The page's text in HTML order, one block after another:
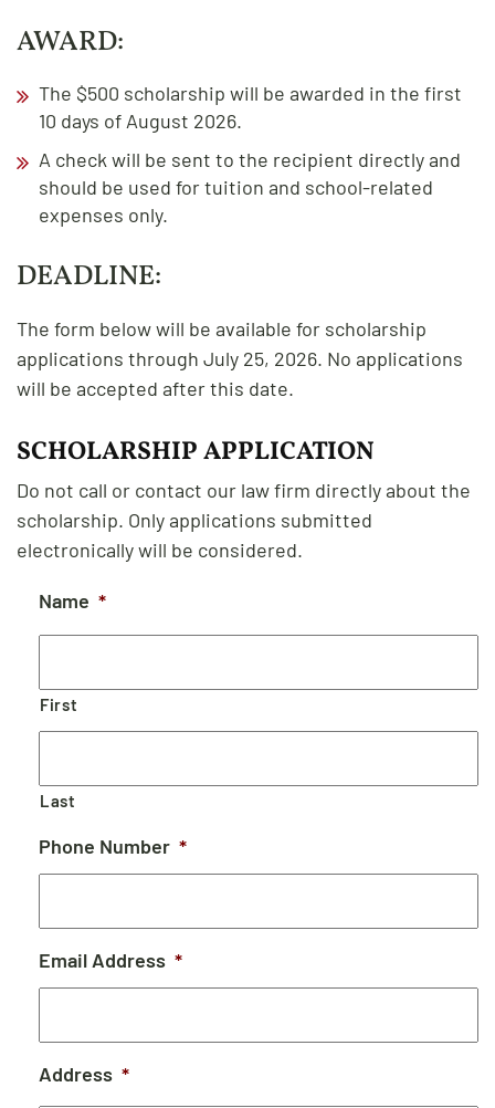
AWARD:
The $500 scholarship will be awarded in the first
10 days of August 2026.
A check will be sent to the recipient directly and
should be used for tuition and school-related
expenses only.
DEADLINE:
The form below will be available for scholarship
applications through July 25, 2026. No applications
will be accepted after this date.
SCHOLARSHIP APPLICATION
Do not call or contact our law firm directly about the
scholarship. Only applications submitted
electronically will be considered.
Name *
First
Last
Phone Number *
Email Address *
Address *